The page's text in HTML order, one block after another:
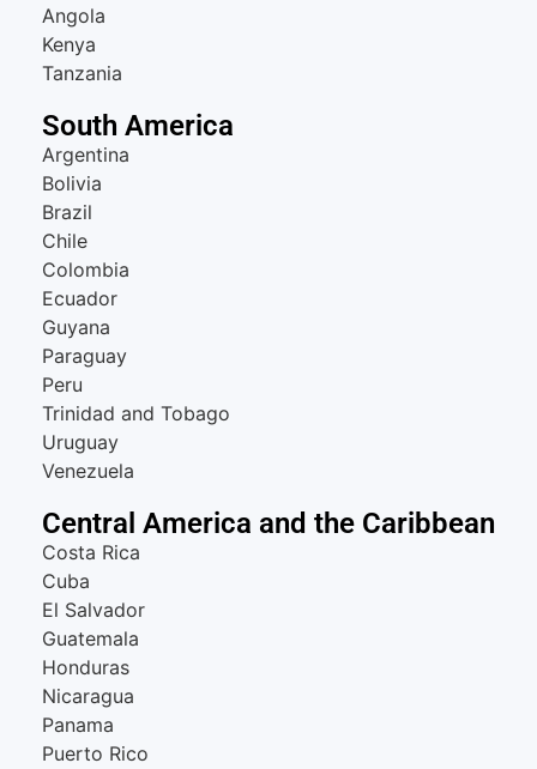
Angola
Kenya
Tanzania
South America
Argentina
Bolivia
Brazil
Chile
Colombia
Ecuador
Guyana
Paraguay
Peru
Trinidad and Tobago
Uruguay
Venezuela
Central America and the Caribbean
Costa Rica
Cuba
El Salvador
Guatemala
Honduras
Nicaragua
Panama
Puerto Rico